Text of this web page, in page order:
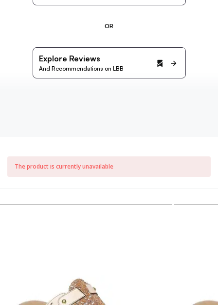
OR
Explore Reviews
And Recommendations on LBB
The product is currently unavailable